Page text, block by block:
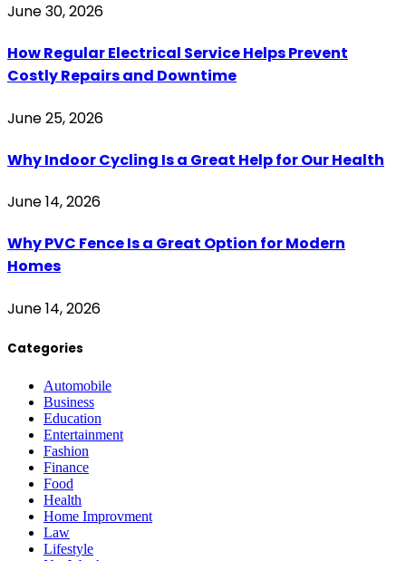
June 30, 2026
How Regular Electrical Service Helps Prevent
Costly Repairs and Downtime
June 25, 2026
Why Indoor Cycling Is a Great Help for Our Health
June 14, 2026
Why PVC Fence Is a Great Option for Modern
Homes
June 14, 2026
Categories
Automobile
Business
Education
Entertainment
Fashion
Finance
Food
Health
Home Improvment
Law
Lifestyle